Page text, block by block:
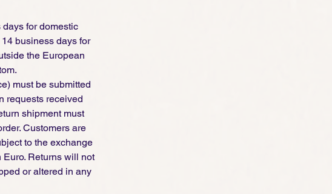
for domestic
business days for
the European
must be submitted
requests received
shipment must
Customers are
to the exchange
Returns will not
or altered in any